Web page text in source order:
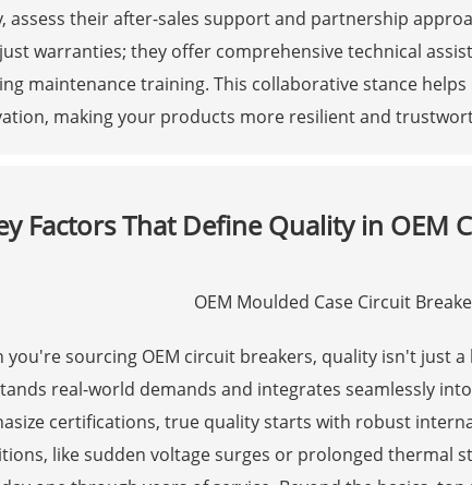
assess their after-sales support and partnership
warranties; they offer comprehensive technical
maintenance training. This collaborative stance
making your products more resilient and
Factors That Define Quality in OEM
you're sourcing OEM circuit breakers, quality isn't just
real-world demands and integrates seamlessly
certifications, true quality starts with robust
like sudden voltage surges or prolonged thermal